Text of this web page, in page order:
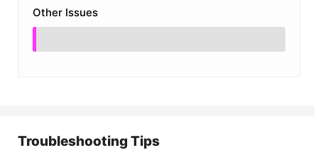
Other Issues
Troubleshooting Tips